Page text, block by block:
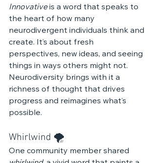
Innovative is a word that speaks to
the heart of how many
neurodivergent individuals think and
create. It’s about fresh
perspectives, new ideas, and seeing
things in ways others might not.
Neurodiversity brings with it a
richness of thought that drives
progress and reimagines what’s
possible.
Whirlwind 🌪️
One community member shared